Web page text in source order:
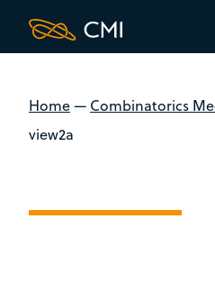
Home— Combinatorics
view2a